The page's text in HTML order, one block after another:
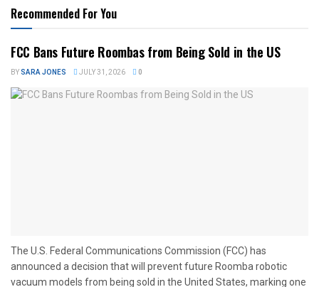
Recommended For You
FCC Bans Future Roombas from Being Sold in the US
BYSARA JONES JULY 31, 2026 0
The U.S. Federal Communications Commission (FCC) has
announced a decision that will prevent future Roomba robotic
vacuum models from being sold in the United States, marking one